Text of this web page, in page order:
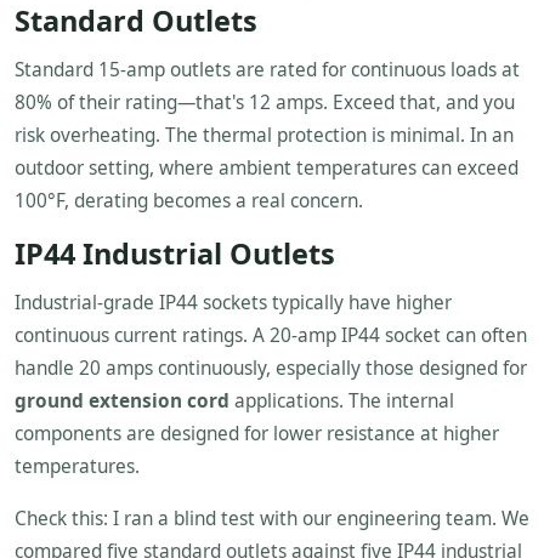
Standard Outlets
Standard 15-amp outlets are rated for continuous loads at
80% of their rating—that's 12 amps. Exceed that, and you
risk overheating. The thermal protection is minimal. In an
outdoor setting, where ambient temperatures can exceed
100°F, derating becomes a real concern.
IP44 Industrial Outlets
Industrial-grade IP44 sockets typically have higher
continuous current ratings. A 20-amp IP44 socket can often
handle 20 amps continuously, especially those designed for
ground extension cord applications. The internal
components are designed for lower resistance at higher
temperatures.
Check this: I ran a blind test with our engineering team. We
compared five standard outlets against five IP44 industrial